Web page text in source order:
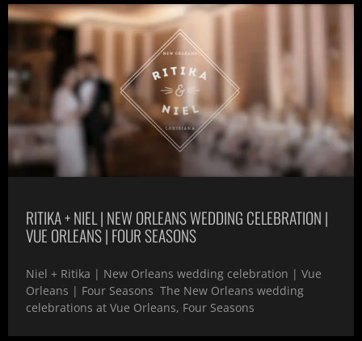
RITIKA + NIEL | NEW ORLEANS WEDDING CELEBRATION |
VUE ORLEANS | FOUR SEASONS
Niel + Ritika | New Orleans wedding celebration | Vue
Orleans | Four Seasons The New Orleans wedding
celebrations at Vue Orleans, Four Seasons